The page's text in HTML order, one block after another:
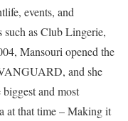
events, and
such as Club Lingerie,
Mansouri opened the
and she
and most
at that time – Making it